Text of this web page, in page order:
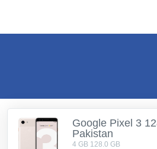
Google Pixel 3
Pakistan
4 GB 128.0 GB